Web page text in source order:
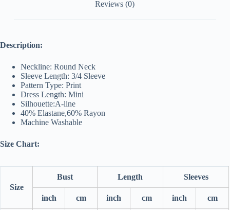
Reviews (0)
Description:
Neckline: Round Neck
Sleeve Length: 3/4 Sleeve
Pattern Type: Print
Dress Length: Mini
Silhouette:A-line
40% Elastane,60% Rayon
Machine Washable
Size Chart:
Size
Bust Length Sleeves
inch cm inch cm inch cm